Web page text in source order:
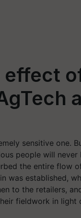
effect
sensitive one.
people will
the entire flow
was established,
to the retailers,
fieldwork in